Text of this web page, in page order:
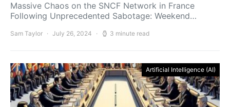
Massive Chaos on the SNCF Network in France
Following Unprecedented Sabotage: Weekend…
Sam Taylor July 26, 2024 3 minute read
Artificial Intelligence (AI)